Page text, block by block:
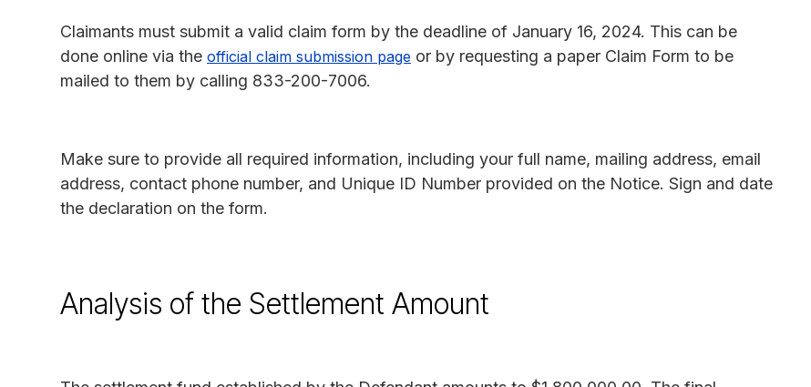
Claimants must submit a valid claim form by the deadline of January 16, 2024. This can be
done online via the official claim submission page or by requesting a paper Claim Form to be
mailed to them by calling 833-200-7006.
Make sure to provide all required information, including your full name, mailing address, email
address, contact phone number, and Unique ID Number provided on the Notice. Sign and date
the declaration on the form.
Analysis of the Settlement Amount